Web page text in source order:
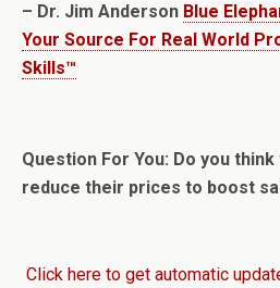
– Dr. Jim Anderson Blue
Your Source For Real World
Skills™
Question For You: Do you
reduce their prices to boost
Click here to get automatic